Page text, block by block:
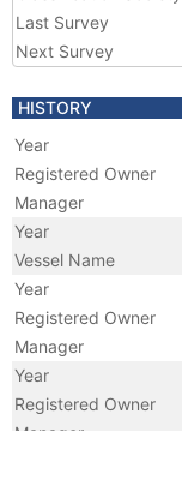
Last Survey
Next Survey
HISTORY
Year
Registered Owner
Manager
Year
Vessel Name
Year
Registered Owner
Manager
Year
Registered Owner
Manager